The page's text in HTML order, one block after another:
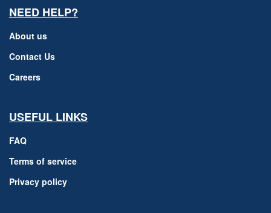
NEED HELP?
About us
Contact Us
Careers
USEFUL LINKS
FAQ
Terms of service
Privacy policy